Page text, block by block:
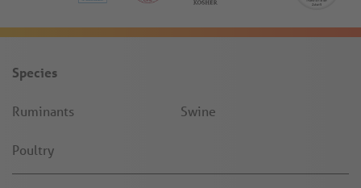
Species
Ruminants Swine
Poultry